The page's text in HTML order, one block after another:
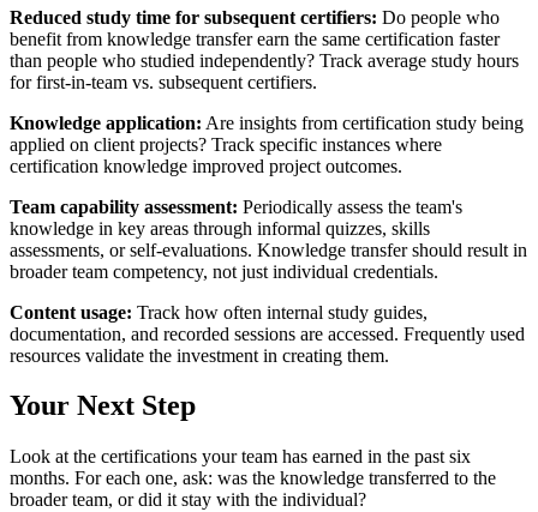
Reduced study time for subsequent certifiers: Do people who
benefit from knowledge transfer earn the same certification faster
than people who studied independently? Track average study hours
for first-in-team vs. subsequent certifiers.
Knowledge application: Are insights from certification study being
applied on client projects? Track specific instances where
certification knowledge improved project outcomes.
Team capability assessment: Periodically assess the team's
knowledge in key areas through informal quizzes, skills
assessments, or self-evaluations. Knowledge transfer should result in
broader team competency, not just individual credentials.
Content usage: Track how often internal study guides,
documentation, and recorded sessions are accessed. Frequently used
resources validate the investment in creating them.
Your Next Step
Look at the certifications your team has earned in the past six
months. For each one, ask: was the knowledge transferred to the
broader team, or did it stay with the individual?